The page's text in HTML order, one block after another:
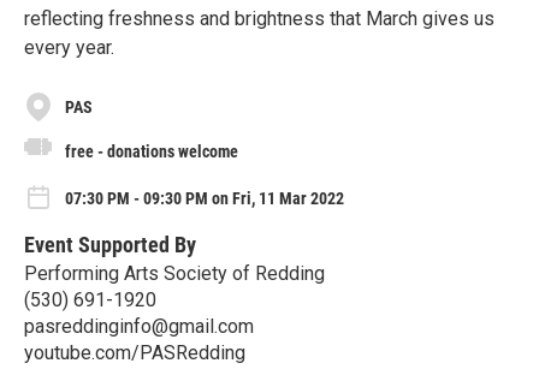
reflecting freshness and brightness that March gives us
every year.
PAS
free - donations welcome
07:30 PM - 09:30 PM on Fri, 11 Mar 2022
Event Supported By
Performing Arts Society of Redding
(530) 691-1920
pasreddinginfo@gmail.com
youtube.com/PASRedding